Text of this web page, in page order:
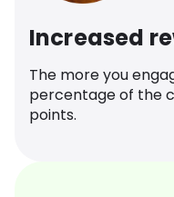
Increased
The more you
percentage of the
points.